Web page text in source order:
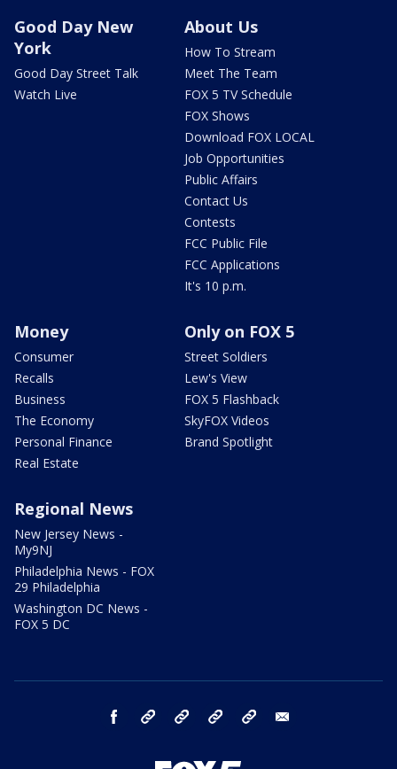
Good Day New
York
Good Day Street Talk
Watch Live
About Us
How To Stream
Meet The Team
FOX 5 TV Schedule
FOX Shows
Download FOX LOCAL
Job Opportunities
Public Affairs
Contact Us
Contests
FCC Public File
FCC Applications
It's 10 p.m.
Money
Consumer
Recalls
Business
The Economy
Personal Finance
Real Estate
Only on FOX 5
Street Soldiers
Lew's View
FOX 5 Flashback
SkyFOX Videos
Brand Spotlight
Regional News
New Jersey News -
My9NJ
Philadelphia News - FOX
29 Philadelphia
Washington DC News -
FOX 5 DC
facebook Instagram TikTok YouTube